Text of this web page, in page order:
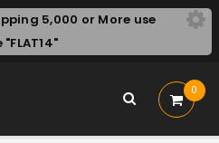
5,000 or More use
0